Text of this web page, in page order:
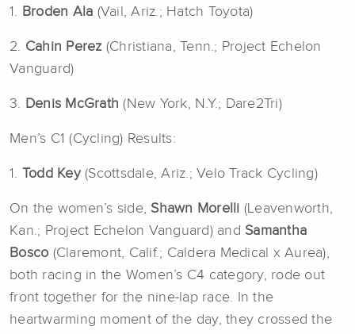
1. Broden Ala (Vail, Ariz.; Hatch Toyota)
2. Cahin Perez(Christiana, Tenn.; Project Echelon
Vanguard)
3. Denis McGrath (New York, N.Y.; Dare2Tri)
Men’s C1 (Cycling) Results:
1. Todd Key (Scottsdale, Ariz.; Velo Track Cycling)
On the women’s side, Shawn Morelli (Leavenworth,
Kan.; Project Echelon Vanguard) and Samantha
Bosco (Claremont, Calif.; Caldera Medical x Aurea),
both racing in the Women’s C4 category, rode out
front together for the nine-lap race. In the
heartwarming moment of the day, they crossed the